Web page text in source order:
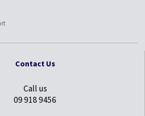
Contact Us
Call us
09 918 9456